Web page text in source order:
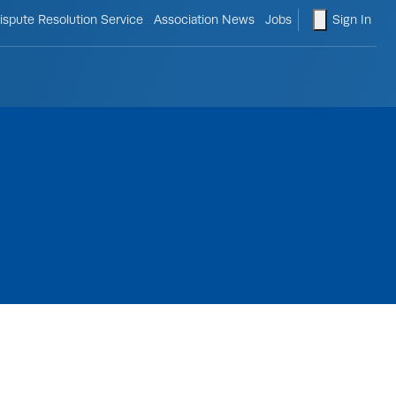
search form
Resolution Service Association News Jobs shopping
Sign In